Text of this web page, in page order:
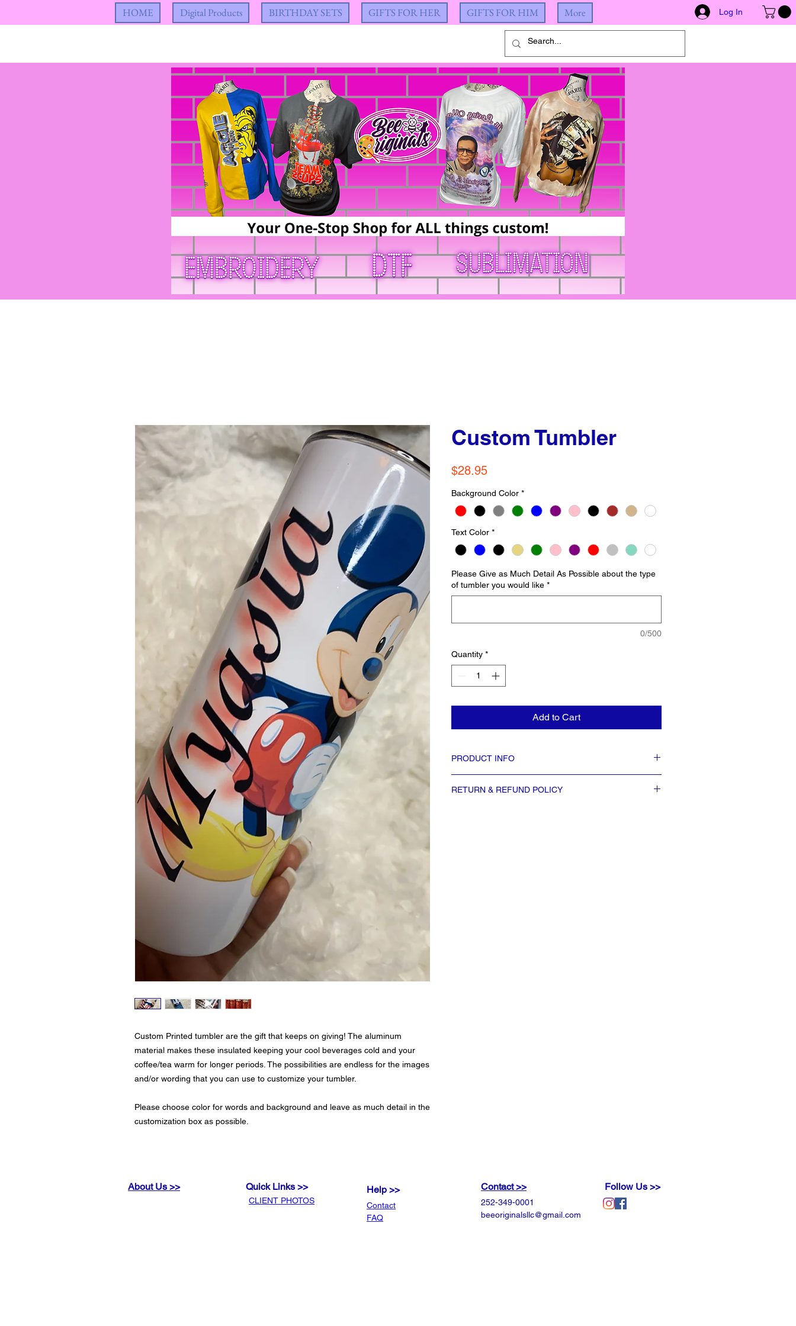
HOME Digital Products BIRTHDAY SETS GIFTS FOR HER GIFTS FOR HIM More Log In
Custom Printed tumbler are the gift that keeps on giving! The aluminum
material makes these insulated keeping your cool beverages cold and your
coffee/tea warm for longer periods. The possibilities are endless for the images
and/or wording that you can use to customize your tumbler.
Please choose color for words and background and leave as much detail in the
customization box as possible.
Custom Tumbler
$28.95Price
Background Color *
Text Color *
Please Give as Much Detail As Possible about the type
of tumbler you would like *
0/500
Quantity *
Add to Cart
PRODUCT INFO
8.5″ bottom circumference.
RETURN & REFUND POLICY
About Us >> Quick Links >>
CLIENT PHOTOS
Help >>
Contact
FAQ
Contact >>
252-349-0001
beeoriginalsllc@gmail.com
Follow Us >>